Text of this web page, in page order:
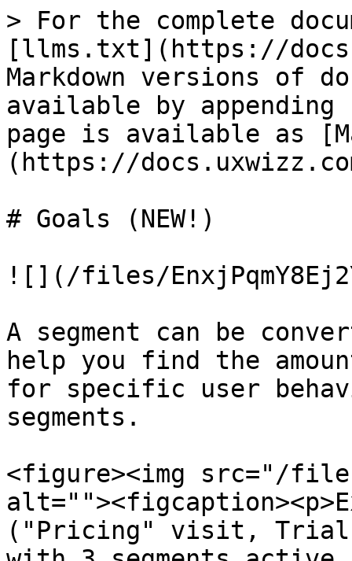
> For the complete
[llms.txt](https://
Markdown versions of
available by
page is available as
(https://
# Goals (NEW!)
![](/files/
A segment can be
help you find the
for specific user
segments.
<figure><img src="/files/
("Pricing" visit, Trial